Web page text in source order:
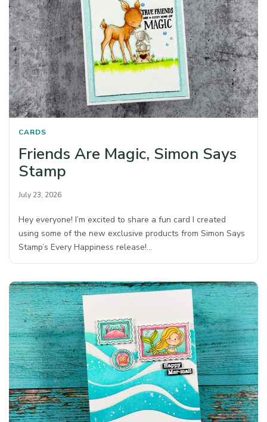
CARDS
Friends Are Magic, Simon Says
Stamp
July 23, 2026
Hey everyone! I’m excited to share a fun card I created
using some of the new exclusive products from Simon Says
Stamp’s Every Happiness release!…